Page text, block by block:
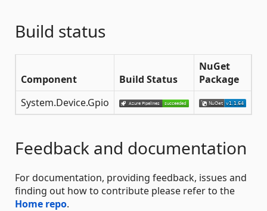
Build status
Component Build Status
NuGet
Package
System.Device.Gpio
Feedback and documentation
For documentation, providing feedback, issues and
finding out how to contribute please refer to the
Home repo.